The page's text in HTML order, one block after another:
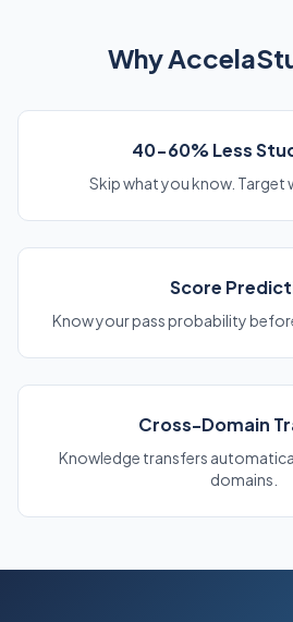
Why
40-60% Less
Skip what you know. Target
Score
Know your pass probability
Cross-Domain
Knowledge transfers
domains.